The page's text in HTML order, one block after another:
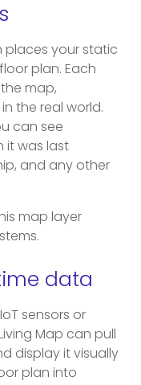
places your static
plan. Each
map,
the real world.
can see
it was last
and any other
map layer
data
sensors or
Map can pull
display it visually
plan into